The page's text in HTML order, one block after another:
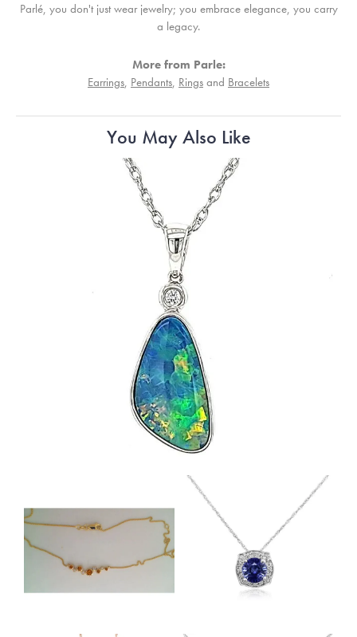
Parlé, you don't just wear jewelry; you embrace elegance, you carry
a legacy.
More from Parle:
Earrings, Pendants, Rings and Bracelets
You May Also Like